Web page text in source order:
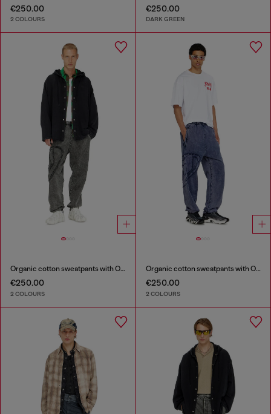
€250.00
2 COLOURS
€250.00
DARK GREEN
Organic cotton sweatpants with Oval D patch
€250.00
2 COLOURS
Organic cotton sweatpants with Oval D patch
€250.00
2 COLOURS